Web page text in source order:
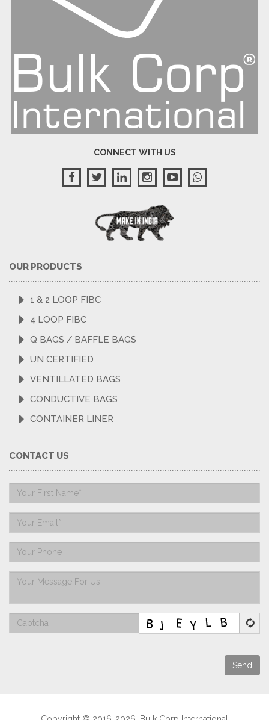
CONNECT WITH US
OUR PRODUCTS
1 & 2 LOOP FIBC
4 LOOP FIBC
Q BAGS / BAFFLE BAGS
UN CERTIFIED
VENTILLATED BAGS
CONDUCTIVE BAGS
CONTAINER LINER
CONTACT US
Send